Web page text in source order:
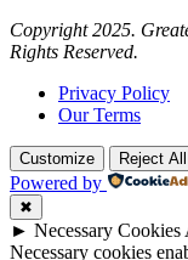
Copyright 2025.
Rights Reserved.
Privacy Policy
Our Terms
Customize Reject All
Powered by
✖
► Necessary Cookies
Necessary cookies